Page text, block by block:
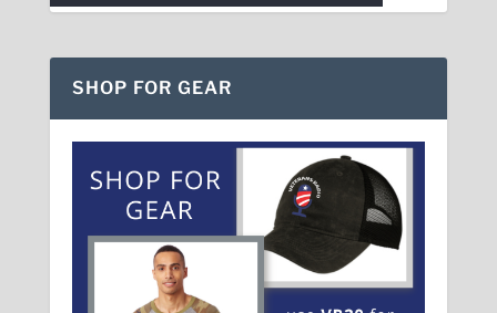
SHOP FOR GEAR